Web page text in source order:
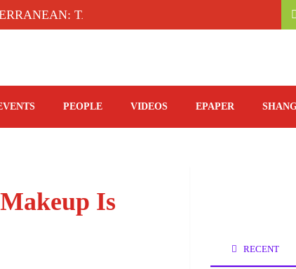
TAHINA TERRACE, KATHMANDU
PEOPLE VIDEOS EPAPER
Is
RECENT